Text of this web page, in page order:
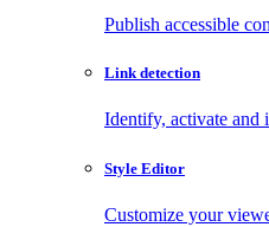
Publish accessible
Link detection
Identify, activate and
Style Editor
Customize your